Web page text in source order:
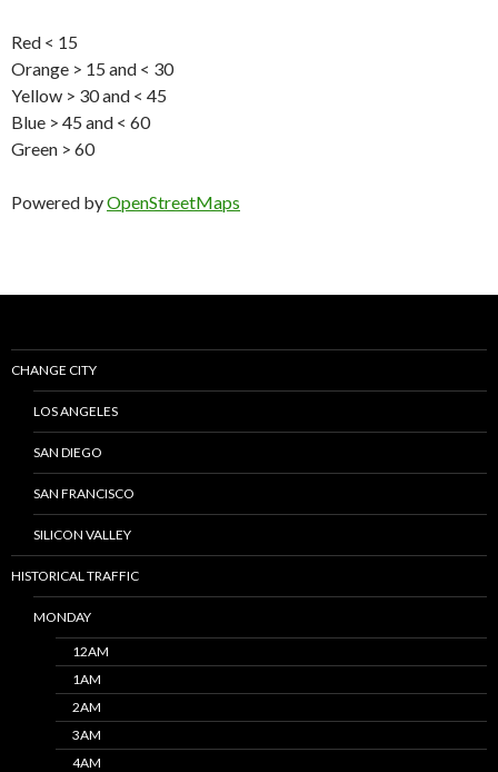
Red < 15
Orange > 15 and < 30
Yellow > 30 and < 45
Blue > 45 and < 60
Green > 60
Powered byOpenStreetMaps
CHANGE CITY
LOS ANGELES
SAN DIEGO
SAN FRANCISCO
SILICON VALLEY
HISTORICAL TRAFFIC
MONDAY
12AM
1AM
2AM
3AM
4AM